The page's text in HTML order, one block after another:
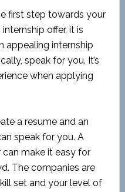
first step towards your
offer, it is
appealing internship
speak for you. It’s
when applying
a resume and an
speak for you. A
make it easy for
The companies are
set and your level of